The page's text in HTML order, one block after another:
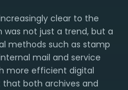
clear to the
was not just a trend, but a
methods such as stamp
mail and service
more efficient digital
that both archives and